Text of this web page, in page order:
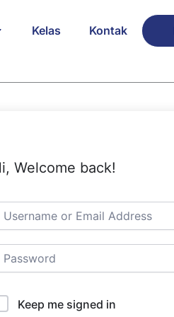
Kelas Kontak
Welcome back!
Keep me signed in